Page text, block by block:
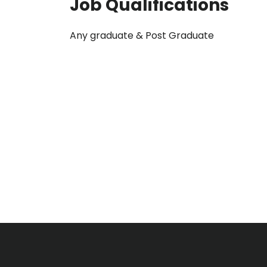
Job Qualifications
Any graduate & Post Graduate